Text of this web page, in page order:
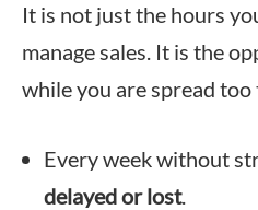
It is not just the hours
manage sales. It is the
while you are spread too
Every week without
delayed or lost.